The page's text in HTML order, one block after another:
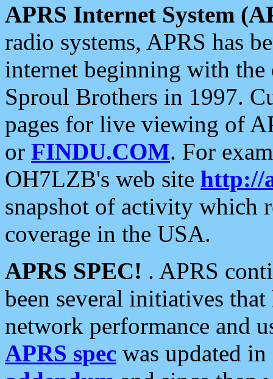
APRS Internet System
radio systems, APRS has
internet beginning with the
Sproul Brothers in 1997.
pages for live viewing of
or FINDU.COM. For
OH7LZB's web site http://
snapshot of activity which
coverage in the USA.
APRS SPEC! . APRS
been several initiatives
network performance and
APRS spec was updated